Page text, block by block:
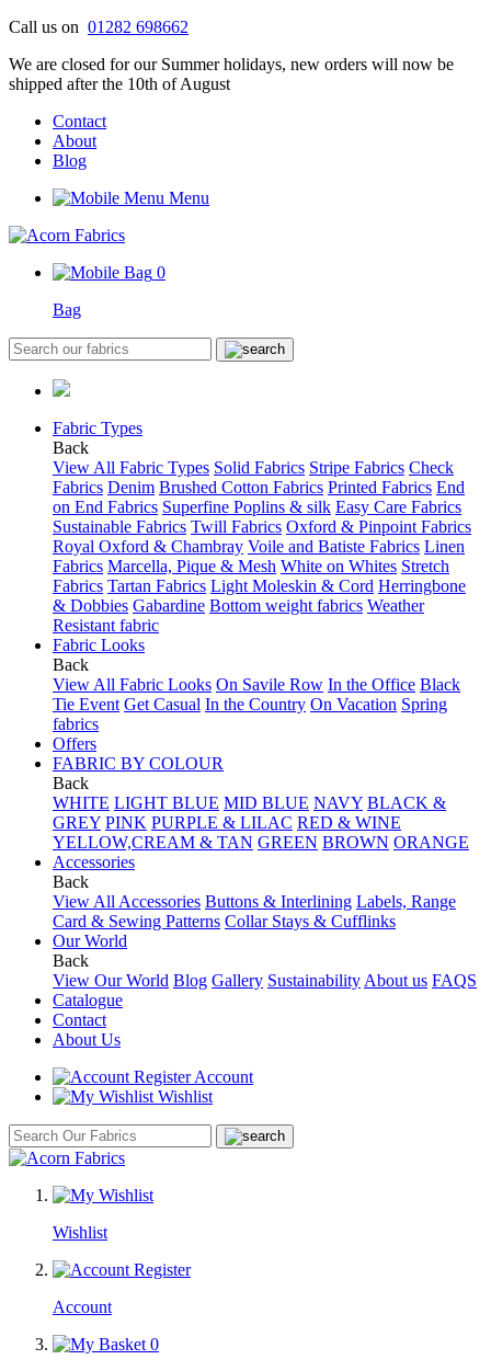
Skip
content
Call us on 01282 698662
We are closed for our Summer holidays, new orders will now be
shipped after the 10th of August
Contact
About
Blog
Menu
0
Bag
Fabric Types
Back
View All Fabric Types Solid Fabrics Stripe Fabrics Check
Fabrics Denim Brushed Cotton Fabrics Printed Fabrics End
on End Fabrics Superfine Poplins & silk Easy Care Fabrics
Sustainable Fabrics Twill Fabrics Oxford & Pinpoint Fabrics
Royal Oxford & Chambray Voile and Batiste Fabrics Linen
Fabrics Marcella, Pique & Mesh White on Whites Stretch
Fabrics Tartan Fabrics Light Moleskin & Cord Herringbone
& Dobbies Gabardine Bottom weight fabrics Weather
Resistant fabric
Fabric Looks
Back
View All Fabric Looks On Savile Row In the Office Black
Tie Event Get Casual In the Country On Vacation Spring
fabrics
Offers
FABRIC BY COLOUR
Back
WHITE LIGHT BLUE MID BLUE NAVY BLACK &
GREY PINK PURPLE & LILAC RED & WINE
YELLOW,CREAM & TAN GREEN BROWN ORANGE
Accessories
Back
View All Accessories Buttons & Interlining Labels, Range
Card & Sewing Patterns Collar Stays & Cufflinks
Our World
Back
View Our World Blog Gallery Sustainability About us FAQS
Catalogue
Contact
About Us
Account
Wishlist
Wishlist
Account
0